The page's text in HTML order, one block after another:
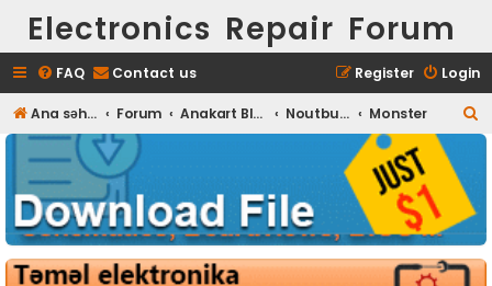
Electronics Repair Forum
FAQ Contact us Login
Register
Ana səhifə Forum Anakart BIOS Noutbuk BIOS Monster
e
h